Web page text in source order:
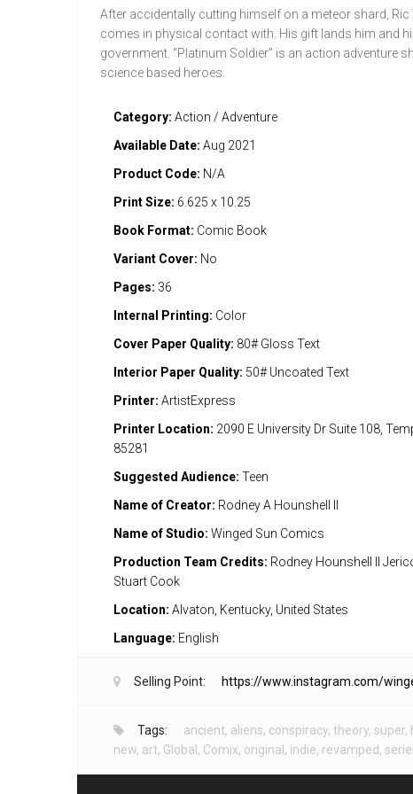
After accidentally cutting himself on a meteor shard,
comes in physical contact with. His gift lands him and
government. “Platinum Soldier” is an action
science based heroes.
Category: Action / Adventure
Available Date: Aug 2021
Product Code: N/A
Print Size: 6.625 x 10.25
Book Format: Comic Book
Variant Cover: No
Pages: 36
Internal Printing: Color
Cover Paper Quality: 80# Gloss Text
Interior Paper Quality: 50# Uncoated Text
Printer: ArtistExpress
Printer Location: 2090 E University Dr Suite 108,
85281
Suggested Audience: Teen
Name of Creator: Rodney A Hounshell II
Name of Studio: Winged Sun Comics
Production Team Credits: Rodney Hounshell II
Stuart Cook
Location: Alvaton, Kentucky, United States
Language: English
Selling Point: https://www.instagram.com/
Tags: ancient, aliens, conspiracy, theory, super,
new, art, Global , Comix, original , indie, revamped,